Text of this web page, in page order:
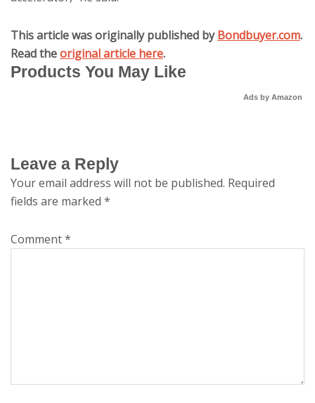
This article was originally published byBondbuyer.com.
Read theoriginal article here.
Products You May Like
Ads by Amazon
Leave a Reply
Your email address will not be published. Required
fields are marked *
Comment*